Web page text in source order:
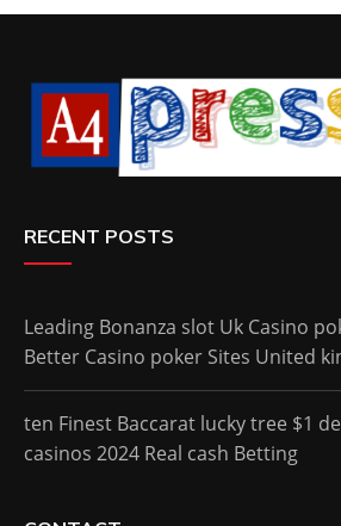
RECENT POSTS
Leading Bonanza slot Uk Casino
Better Casino poker Sites United
ten Finest Baccarat lucky tree $1
casinos 2024 Real cash Betting